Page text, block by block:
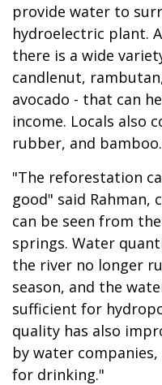
provide water to
hydroelectric plant.
there is a wide
candlenut,
avocado - that can
income. Locals also
rubber, and bamboo.
"The reforestation
good" said Rahman,
can be seen from
springs. Water
the river no longer
season, and the
sufficient for
quality has also
by water
for drinking."